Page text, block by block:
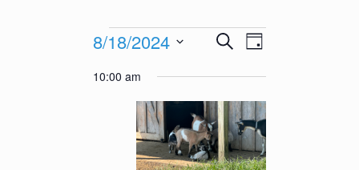
Events
for
18,
Events
Search
and
Navigation
SearchEvent
Views
Day
8/18/2024
date.
10:00 am